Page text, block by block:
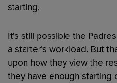
starting.
It's still possible the
a starter's workload. But
upon how they view the
they have enough starting